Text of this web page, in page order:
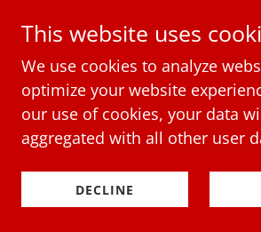
This website uses
We use cookies to analyze
optimize your website
our use of cookies, your data
aggregated with all other user
DECLINE